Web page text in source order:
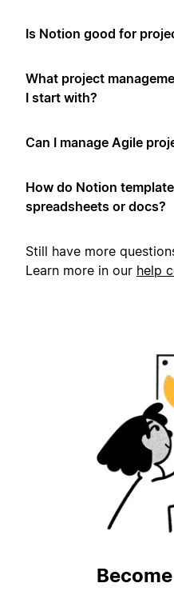
Is Notion good for
What project
I start with?
Can I manage Agile
How do Notion
spreadsheets or docs?
Still have more
Learn more in our help